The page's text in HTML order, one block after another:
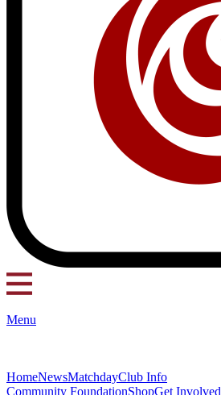
Menu
HomeNewsMatchdayClub Info
Community FoundationShopGet Involved